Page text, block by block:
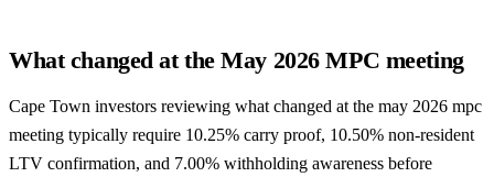
What changed at the May 2026 MPC meeting
Cape Town investors reviewing what changed at the may 2026 mpc
meeting typically require 10.25% carry proof, 10.50% non-resident
LTV confirmation, and 7.00% withholding awareness before